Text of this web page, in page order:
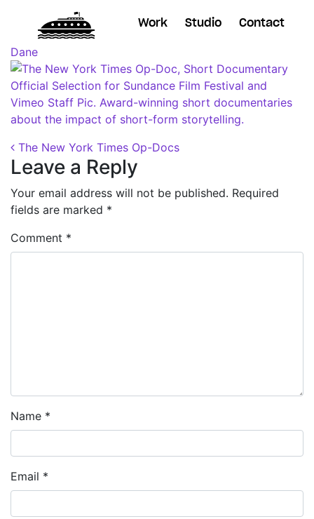
Work Studio Contact
Posted onOctober 29, 2018
Dane
Post navigation
The New York Times Op-Docs
Leave a Reply
Your email address will not be published. Required
fields are marked *
Comment *
Name *
Email *